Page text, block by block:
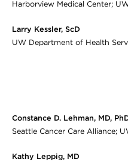
Harborview Medical Center;
Larry Kessler, ScD
UW Department of Health
Constance D. Lehman, MD,
Seattle Cancer Care Alliance;
Kathy Leppig, MD